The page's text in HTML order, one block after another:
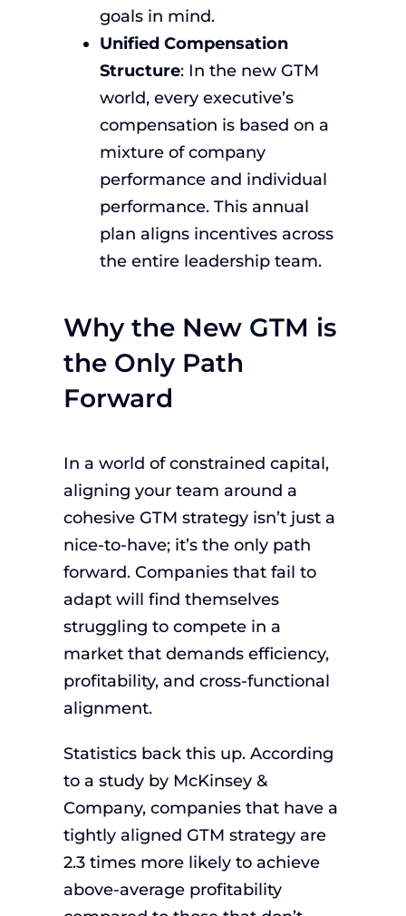
goals in mind.
Unified Compensation
Structure: In the new GTM
world, every executive’s
compensation is based on a
mixture of company
performance and individual
performance. This annual
plan aligns incentives across
the entire leadership team.
Why the New GTM is
the Only Path
Forward
In a world of constrained capital,
aligning your team around a
cohesive GTM strategy isn’t just a
nice-to-have; it’s the only path
forward. Companies that fail to
adapt will find themselves
struggling to compete in a
market that demands efficiency,
profitability, and cross-functional
alignment.
Statistics back this up. According
to a study by McKinsey &
Company, companies that have a
tightly aligned GTM strategy are
2.3 times more likely to achieve
above-average profitability